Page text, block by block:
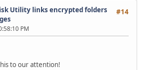
#14
Utility links encrypted folders
PM
to our attention!